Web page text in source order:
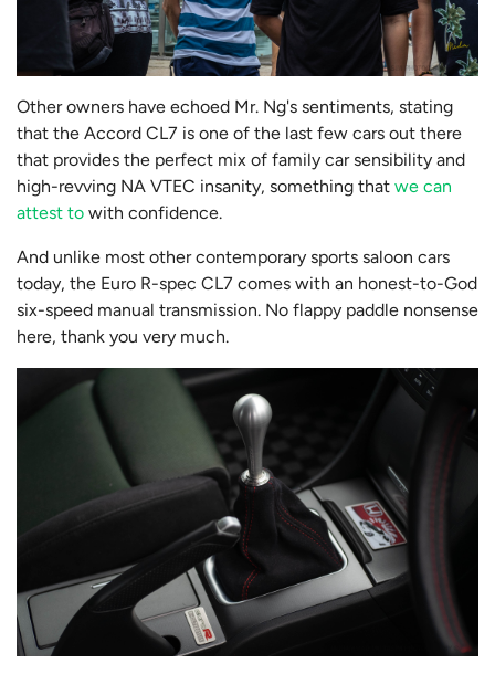
Other owners have echoed Mr. Ng's sentiments, stating
that the Accord CL7 is one of the last few cars out there
that provides the perfect mix of family car sensibility and
high-revving NA VTEC insanity, something that we can
attest to with confidence.
And unlike most other contemporary sports saloon cars
today, the Euro R-spec CL7 comes with an honest-to-God
six-speed manual transmission. No flappy paddle nonsense
here, thank you very much.